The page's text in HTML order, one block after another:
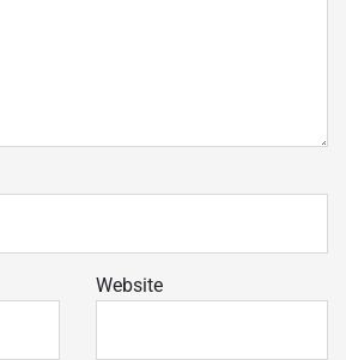
Website